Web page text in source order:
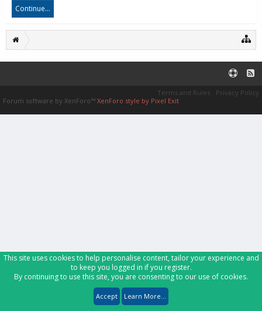
Continue...
Terms and Rules
Privacy Policy
Forum software by XenForo™ XenForo style by Pixel Exit
This site uses cookies to help personalise content, tailor your experience and
to keep you logged in if you register.
By continuing to use this site, you are consenting to our use of cookies.
Accept Learn More...